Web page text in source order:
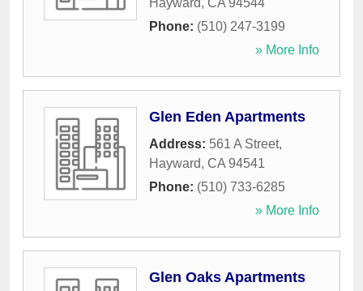
Hayward, CA 94544
Phone: (510) 247-3199
» More Info
Glen Eden Apartments
Address: 561 A Street,
Hayward, CA 94541
Phone: (510) 733-6285
» More Info
Glen Oaks Apartments